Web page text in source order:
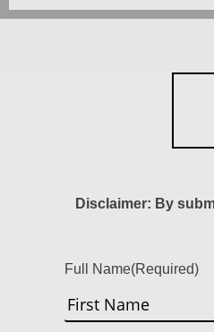
Disclaimer: By
Full Name(Required)